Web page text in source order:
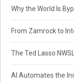
Why the World Is
From Zamrock to
The Ted Lasso
AI Automates the